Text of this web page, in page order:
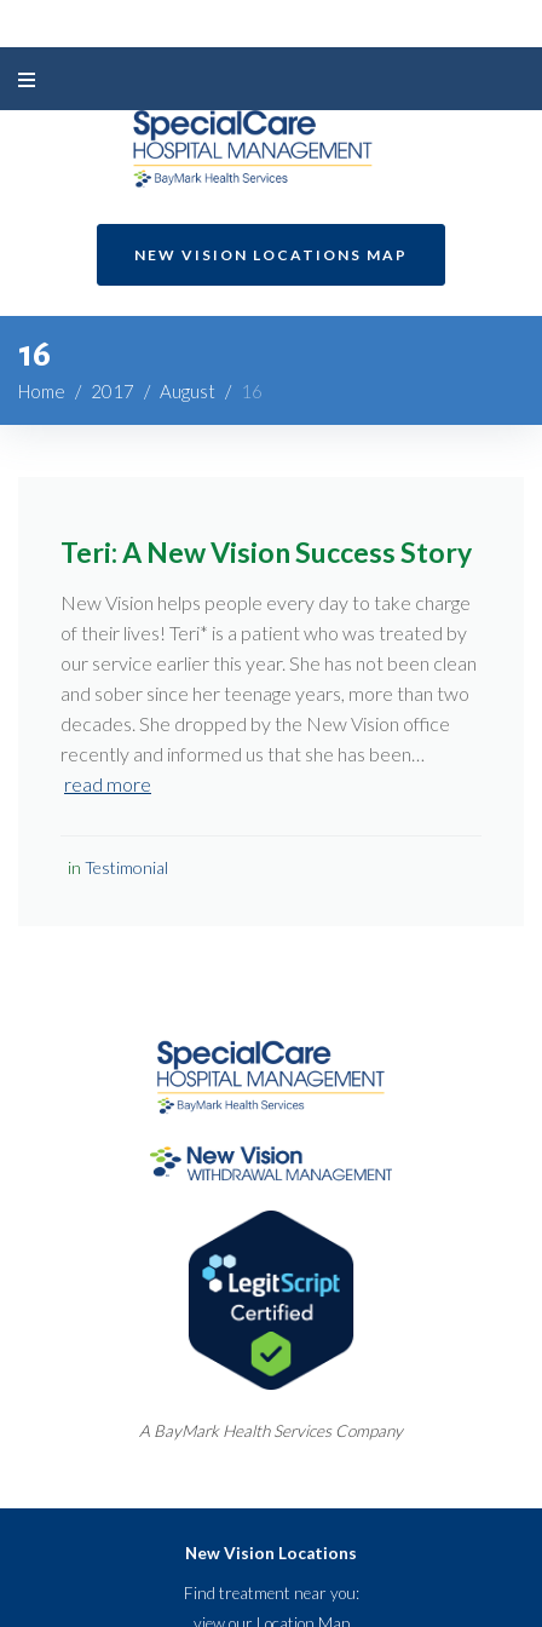
NEW VISION LOCATIONS MAP
16
Home / 2017 / August / 16
Teri: A New Vision Success Story
New Vision helps people every day to take charge
of their lives! Teri* is a patient who was treated by
our service earlier this year. She has not been clean
and sober since her teenage years, more than two
decades. She dropped by the New Vision office
recently and informed us that she has been…
read more
in Testimonial
A BayMarkHealth Services Company
New Vision Locations
Find treatment near you: